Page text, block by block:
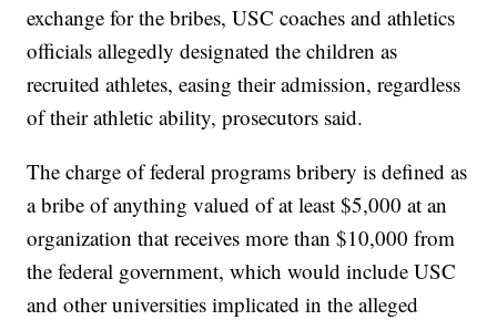
exchange for the bribes, USC coaches and athletics
officials allegedly designated the children as
recruited athletes, easing their admission, regardless
of their athletic ability, prosecutors said.
The charge of federal programs bribery is defined as
a bribe of anything valued of at least $5,000 at an
organization that receives more than $10,000 from
the federal government, which would include USC
and other universities implicated in the alleged